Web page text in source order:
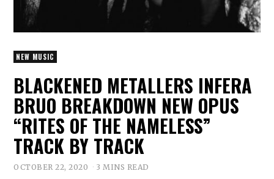
NEW MUSIC
BLACKENED METALLERS INFERA
BRUO BREAKDOWN NEW OPUS
“RITES OF THE NAMELESS”
TRACK BY TRACK
OCTOBER 22, 2020 3 MINS READ